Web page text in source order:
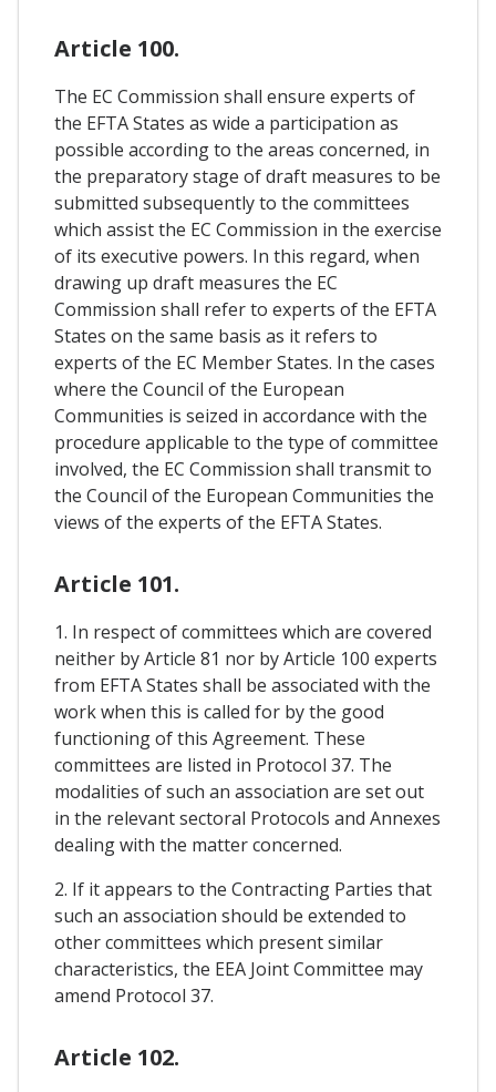
Article 100.
The EC Commission shall ensure experts of
the EFTA States as wide a participation as
possible according to the areas concerned, in
the preparatory stage of draft measures to be
submitted subsequently to the committees
which assist the EC Commission in the exercise
of its executive powers. In this regard, when
drawing up draft measures the EC
Commission shall refer to experts of the EFTA
States on the same basis as it refers to
experts of the EC Member States. In the cases
where the Council of the European
Communities is seized in accordance with the
procedure applicable to the type of committee
involved, the EC Commission shall transmit to
the Council of the European Communities the
views of the experts of the EFTA States.
Article 101.
1. In respect of committees which are covered
neither by Article 81 nor by Article 100 experts
from EFTA States shall be associated with the
work when this is called for by the good
functioning of this Agreement. These
committees are listed in Protocol 37. The
modalities of such an association are set out
in the relevant sectoral Protocols and Annexes
dealing with the matter concerned.
2. If it appears to the Contracting Parties that
such an association should be extended to
other committees which present similar
characteristics, the EEA Joint Committee may
amend Protocol 37.
Article 102.